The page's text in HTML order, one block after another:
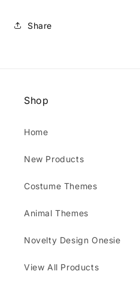
Share
Shop
Home
New Products
Costume Themes
Animal Themes
Novelty Design Onesie
View All Products